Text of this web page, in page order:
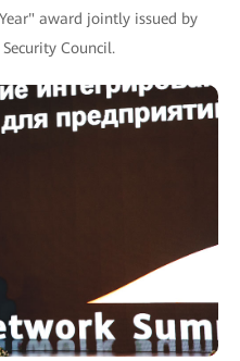
award jointly issued by
Council.